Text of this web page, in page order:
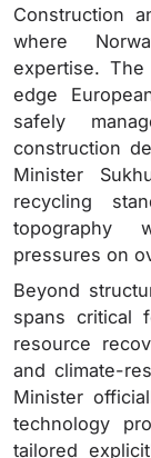
Construction
where
expertise. The
edge
safely
construction
Minister
recycling
topography
pressures on
Beyond
spans critical
resource
and climate-
Minister
technology
tailored